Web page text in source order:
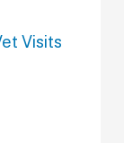
Visits